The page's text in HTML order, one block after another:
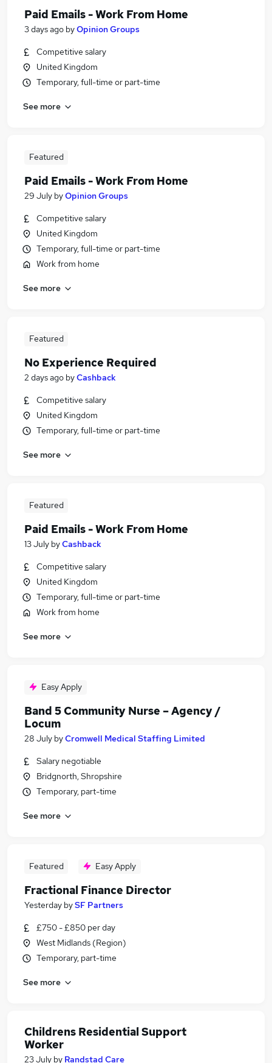
Paid Emails - Work From Home
3 days ago byOpinion Groups
Competitive salary
United Kingdom
Temporary, full-time or part-time
See more
Featured
Paid Emails - Work From Home
29 July byOpinion Groups
Competitive salary
United Kingdom
Temporary, full-time or part-time
Work from home
See more
Featured
No Experience Required
2 days ago byCashback
Competitive salary
United Kingdom
Temporary, full-time or part-time
See more
Featured
Paid Emails - Work From Home
13 July byCashback
Competitive salary
United Kingdom
Temporary, full-time or part-time
Work from home
See more
Easy Apply
Band 5 Community Nurse – Agency /
Locum
28 July byCromwell Medical Staffing Limited
Salary negotiable
Bridgnorth, Shropshire
Temporary, part-time
See more
Featured Easy Apply
Fractional Finance Director
Yesterday bySF Partners
£750 - £850 per day
West Midlands (Region)
Temporary, part-time
See more
Childrens Residential Support
Worker
23 July by Randstad Care